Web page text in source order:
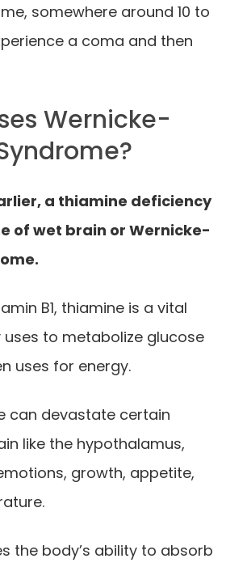
somewhere around 10 to
a coma and then
Wernicke-
a thiamine deficiency
of wet brain or Wernicke-
B1, thiamine is a vital
to metabolize glucose
uses for energy.
can devastate certain
like the hypothalamus,
growth, appetite,
the body’s ability to absorb